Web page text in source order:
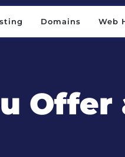
Domains Web
Offer